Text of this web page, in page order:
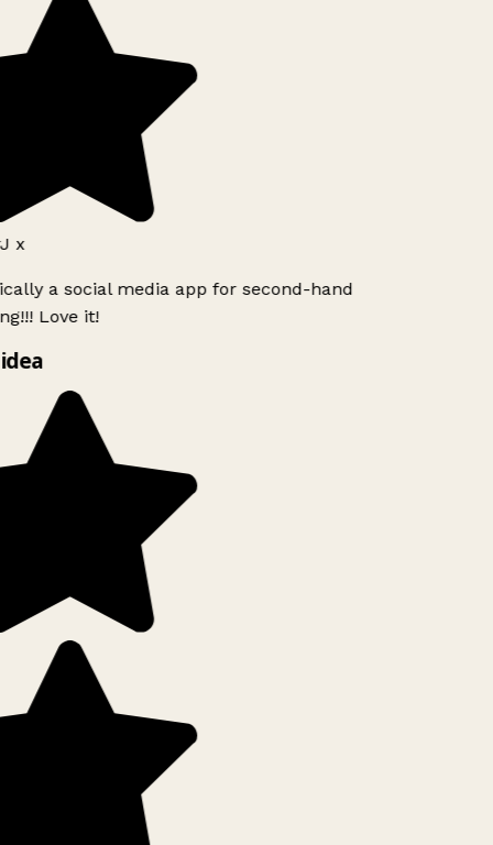
x
a social media app for second-hand
Love it!